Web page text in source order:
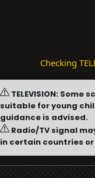
Checking
TELEVISION: Some
suitable for young
guidance is advised.
Radio/TV signal
in certain countries